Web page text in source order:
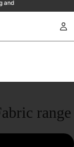
and
range